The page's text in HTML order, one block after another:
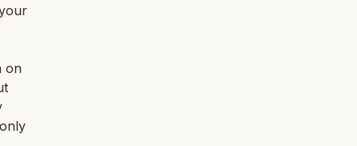
on